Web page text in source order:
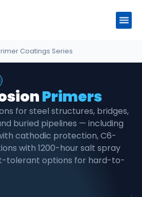
Coatings Series
Primers
for steel structures, bridges,
buried pipelines — including
cathodic protection, C6-
with 1200-hour salt spray
tolerant options for hard-to-